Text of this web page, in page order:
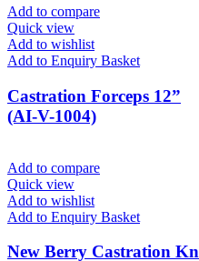
Add to compare
Quick view
Add to wishlist
Add to Enquiry Basket
Castration Forceps 12”
(AI-V-1004)
Add to compare
Quick view
Add to wishlist
Add to Enquiry Basket
New Berry Castration